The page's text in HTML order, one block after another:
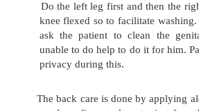
Explain the
cooperation
Protect the bed with